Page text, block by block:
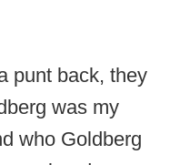
punt back, they
was my
who Goldberg